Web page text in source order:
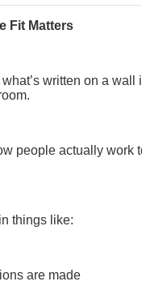
Fit Matters
what’s written on a wall
people actually work
things like:
are made